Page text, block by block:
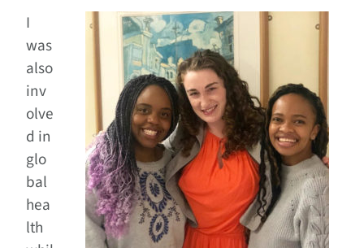
I
was
also
inv
olve
d in
glo
bal
hea
lth